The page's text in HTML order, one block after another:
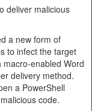
deliver malicious
a new form of
to infect the target
enabled Word
delivery method.
a PowerShell
code.